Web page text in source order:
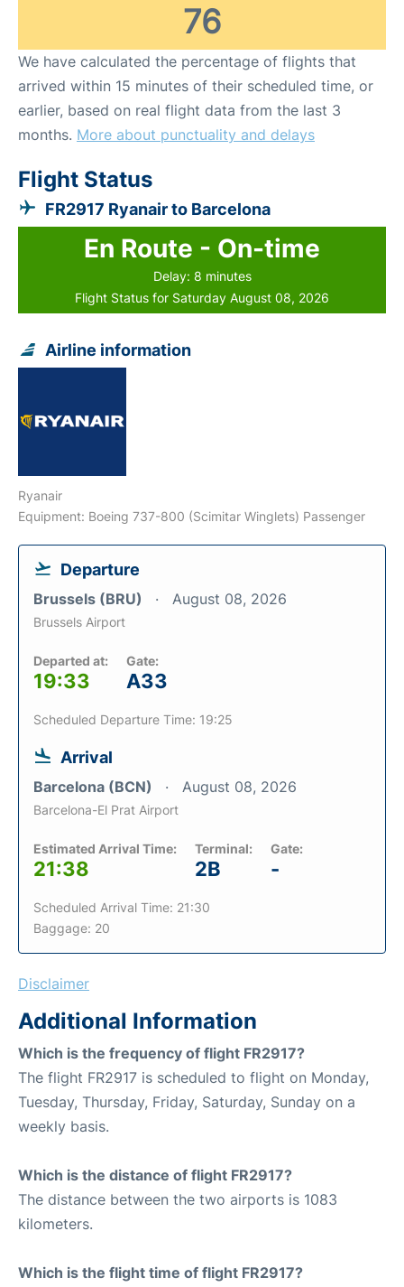
76
We have calculated the percentage of flights that
arrived within 15 minutes of their scheduled time, or
earlier, based on real flight data from the last 3
months. More about punctuality and delays
Flight Status
FR2917 Ryanair to Barcelona
En Route - On-time
Delay: 8 minutes
Flight Status for Saturday August 08, 2026
Airline information
Ryanair
Equipment: Boeing 737-800 (Scimitar Winglets) Passenger
Departure
Brussels (BRU) August 08, 2026
Brussels Airport
Departed at:
19:33
Gate:
A33
Scheduled Departure Time: 19:25
Arrival
Barcelona (BCN) August 08, 2026
Barcelona-El Prat Airport
Estimated Arrival Time:
21:38
Terminal:
2B
Gate:
-
Scheduled Arrival Time: 21:30
Baggage: 20
Disclaimer
Additional Information
Which is the frequency of flight FR2917?
The flight FR2917 is scheduled to flight on Monday,
Tuesday, Thursday, Friday, Saturday, Sunday on a
weekly basis.
Which is the distance of flight FR2917?
The distance between the two airports is 1083
kilometers.
Which is the flight time of flight FR2917?